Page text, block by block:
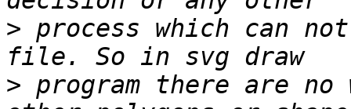
> process which can
> program there are